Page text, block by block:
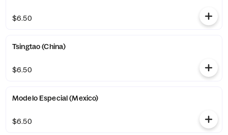
$6.50
Tsingtao (China)
$6.50
Modelo Especial (Mexico)
$6.50